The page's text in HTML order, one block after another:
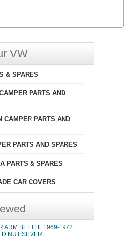
VW
& SPARES
PARTS AND
CAMPER PARTS AND
PARTS AND SPARES
PARTS & SPARES
CAR COVERS
ARM BEETLE 1969-1972
NUT SILVER